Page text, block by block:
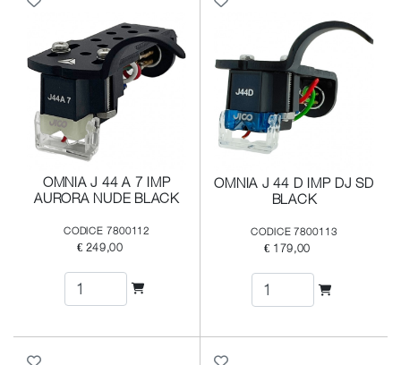
OMNIA J 44 A 7 IMP
AURORA NUDE BLACK
CODICE 7800112
€ 249,00
OMNIA J 44 D IMP DJ SD
BLACK
CODICE 7800113
€ 179,00